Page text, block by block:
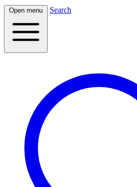
Open menu Search